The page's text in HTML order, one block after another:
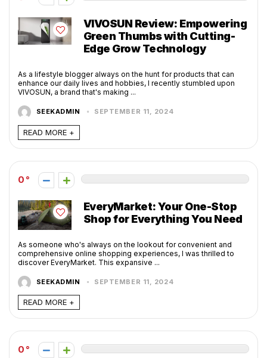
VIVOSUN Review: Empowering
Green Thumbs with Cutting-
Edge Grow Technology
As a lifestyle blogger always on the hunt for products that can
enhance our daily lives and hobbies, I recently stumbled upon
VIVOSUN, a brand that's making ...
SEEKADMIN SEPTEMBER 11, 2024
READ MORE +
0
EveryMarket: Your One-Stop
Shop for Everything You Need
As someone who's always on the lookout for convenient and
comprehensive online shopping experiences, I was thrilled to
discover EveryMarket. This expansive ...
SEEKADMIN SEPTEMBER 11, 2024
READ MORE +
0